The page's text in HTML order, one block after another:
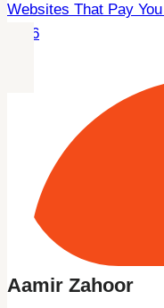
Navigation
Websites That Pay
2026
Aamir Zahoor